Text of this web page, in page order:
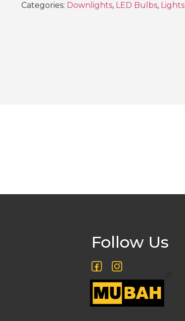
Categories: Downlights, LED Bulbs, Lights
Follow Us